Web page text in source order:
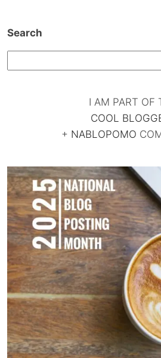
Search
I AM PART OF
COOL
+ NABLOPOMO